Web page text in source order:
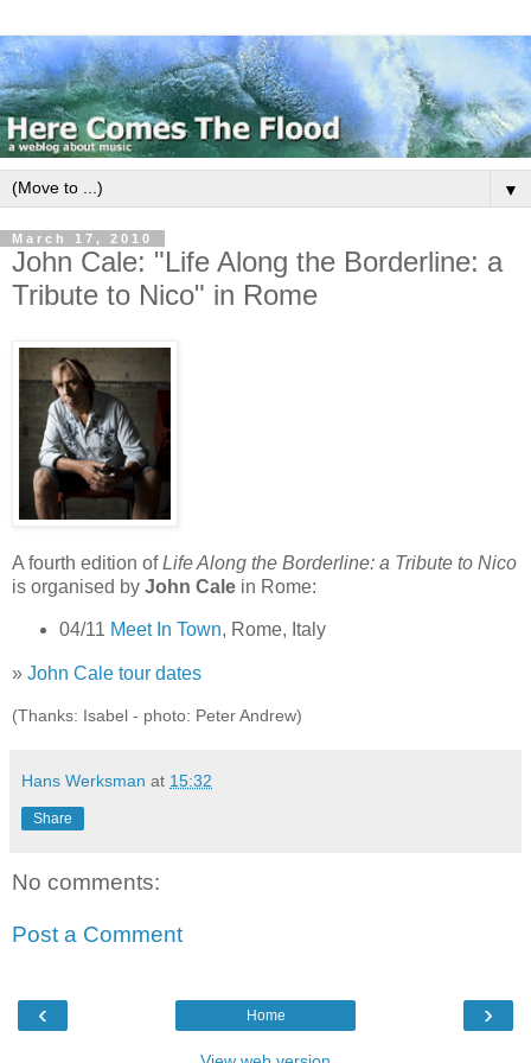
▼
March 17, 2010
John Cale: "Life Along the Borderline: a
Tribute to Nico" in Rome
A fourth edition ofLife Along the Borderline: a Tribute to Nico
is organised by John Cale in Rome:
04/11 Meet In Town, Rome, Italy
» John Cale tour dates
(Thanks: Isabel - photo: Peter Andrew)
Hans Werksman at 15:32
Share
No comments:
Post a Comment
‹ ›
Home